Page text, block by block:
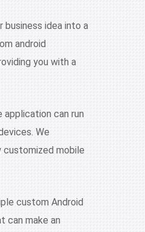
business idea into a
android
you with a
can run
We
mobile
custom Android
can make an